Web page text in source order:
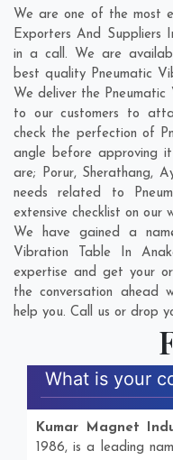
We are one of the most
Exporters And Suppliers
in a call. We are
best quality Pneumatic
We deliver the
to our customers to
check the perfection of
angle before approving
are; Porur, Sherathang,
needs related to
extensive checklist on our
We have gained a
Vibration Table In
expertise and get your
the conversation ahead
help you. Call us or drop
What is your
Kumar Magnet
1986, is a leading